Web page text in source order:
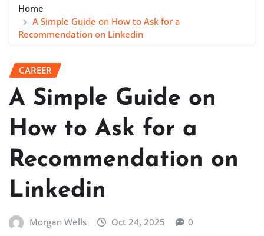
Home
A Simple Guide on How to Ask for a
Recommendation on Linkedin
CAREER
A Simple Guide on
How to Ask for a
Recommendation on
Linkedin
Morgan Wells Oct 24, 2025 0